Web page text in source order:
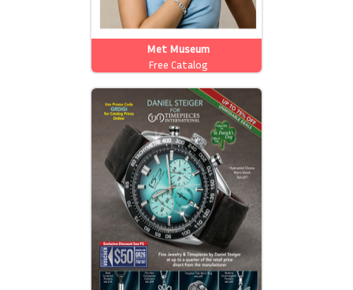
Met Museum
Free Catalog